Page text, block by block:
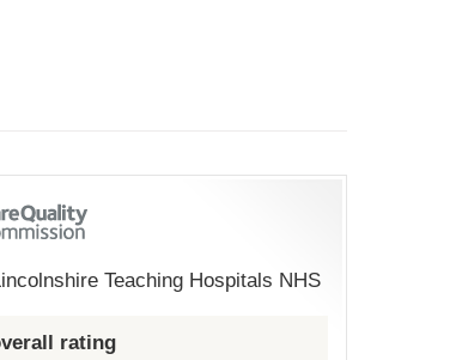
Teaching Hospitals NHS
rating